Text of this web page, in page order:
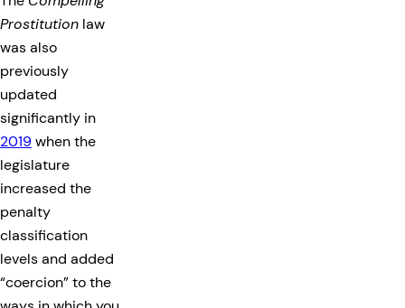
Prostitution law
was also
previously
updated
significantly in
2019when the
legislature
increased the
penalty
classification
levels and added
“coercion” to the